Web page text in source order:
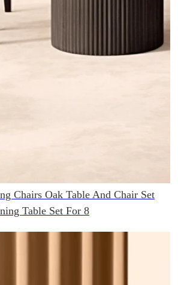
Chairs Oak Table And Chair Set
Table Set For 8